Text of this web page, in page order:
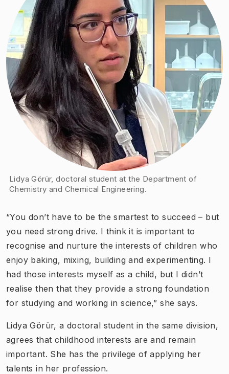
Lidya Görür, doctoral student at the Department of
Chemistry and Chemical Engineering.
“You don’t have to be the smartest to succeed – but
you need strong drive. I think it is important to
recognise and nurture the interests of children who
enjoy baking, mixing, building and experimenting. I
had those interests myself as a child, but I didn’t
realise then that they provide a strong foundation
for studying and working in science,” she says.
Lidya Görür, a doctoral student in the same division,
agrees that childhood interests are and remain
important. She has the privilege of applying her
talents in her profession.